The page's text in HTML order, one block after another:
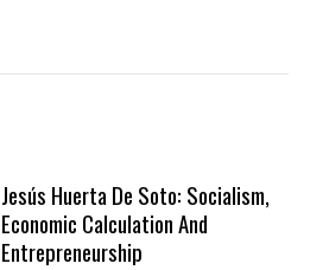
Jesús Huerta De Soto: Socialism,
Economic Calculation And
Entrepreneurship